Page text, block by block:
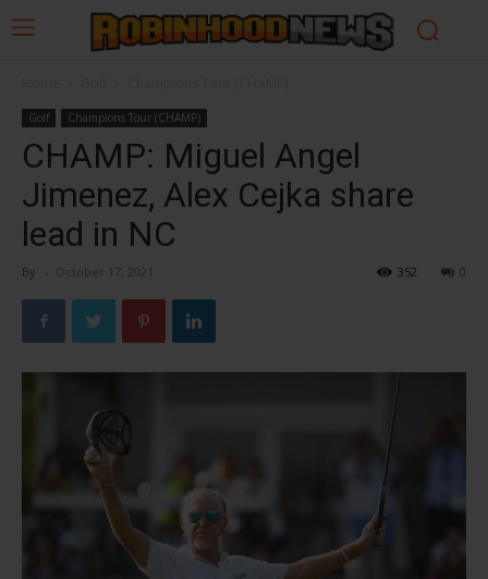
Golf Champions Tour (CHAMP)
CHAMP: Miguel Angel
Jimenez, Alex Cejka share
lead in NC
By - October 17, 2021 0
352